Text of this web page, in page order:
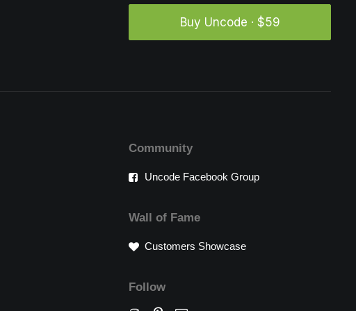
Buy Uncode · $59
Community
Uncode Facebook Group
Wall of Fame
Customers Showcase
Follow